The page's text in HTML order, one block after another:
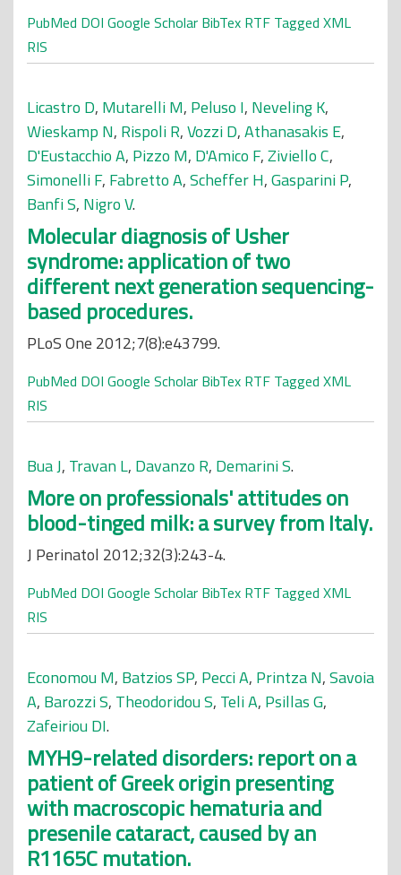
PubMed DOI Google Scholar BibTex RTF Tagged XML
RIS
Licastro D, Mutarelli M, Peluso I, Neveling K,
Wieskamp N, Rispoli R,Vozzi D,Athanasakis E,
D'Eustacchio A, Pizzo M, D'Amico F,Ziviello C,
Simonelli F, Fabretto A,Scheffer H,Gasparini P,
Banfi S, Nigro V.
Molecular diagnosis of Usher
syndrome: application of two
different next generation sequencing-
based procedures.
PLoS One 2012;7(8):e43799.
PubMed DOI Google Scholar BibTex RTF Tagged XML
RIS
Bua J, Travan L, Davanzo R, Demarini S.
More on professionals' attitudes on
blood-tinged milk: a survey from Italy.
J Perinatol 2012;32(3):243-4.
PubMed DOI Google Scholar BibTex RTF Tagged XML
RIS
Economou M, Batzios SP, Pecci A, Printza N,Savoia
A, Barozzi S, Theodoridou S, Teli A, Psillas G,
Zafeiriou DI.
MYH9-related disorders: report on a
patient of Greek origin presenting
with macroscopic hematuria and
presenile cataract, caused by an
R1165C mutation.